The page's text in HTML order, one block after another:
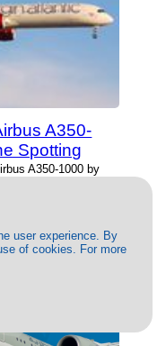
user experience. By
of cookies. For more
A350-
Spotting
A350-1000 by